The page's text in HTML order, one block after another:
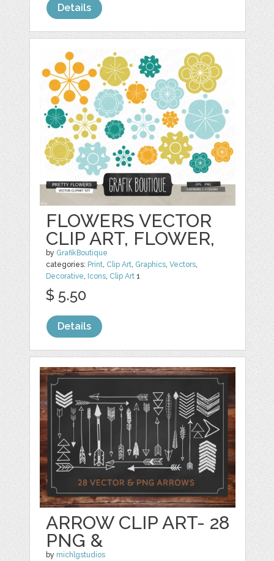
Details
FLOWERS VECTOR
CLIP ART, FLOWER,
by GrafikBoutique
categories: Print, Clip Art, Graphics,Vectors,
Decorative, Icons, Clip Art 1
$ 5.50
Details
ARROW CLIP ART- 28
PNG &
by michlgstudios